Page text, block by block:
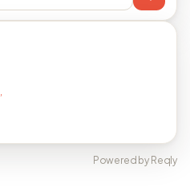
Powered by Reqly